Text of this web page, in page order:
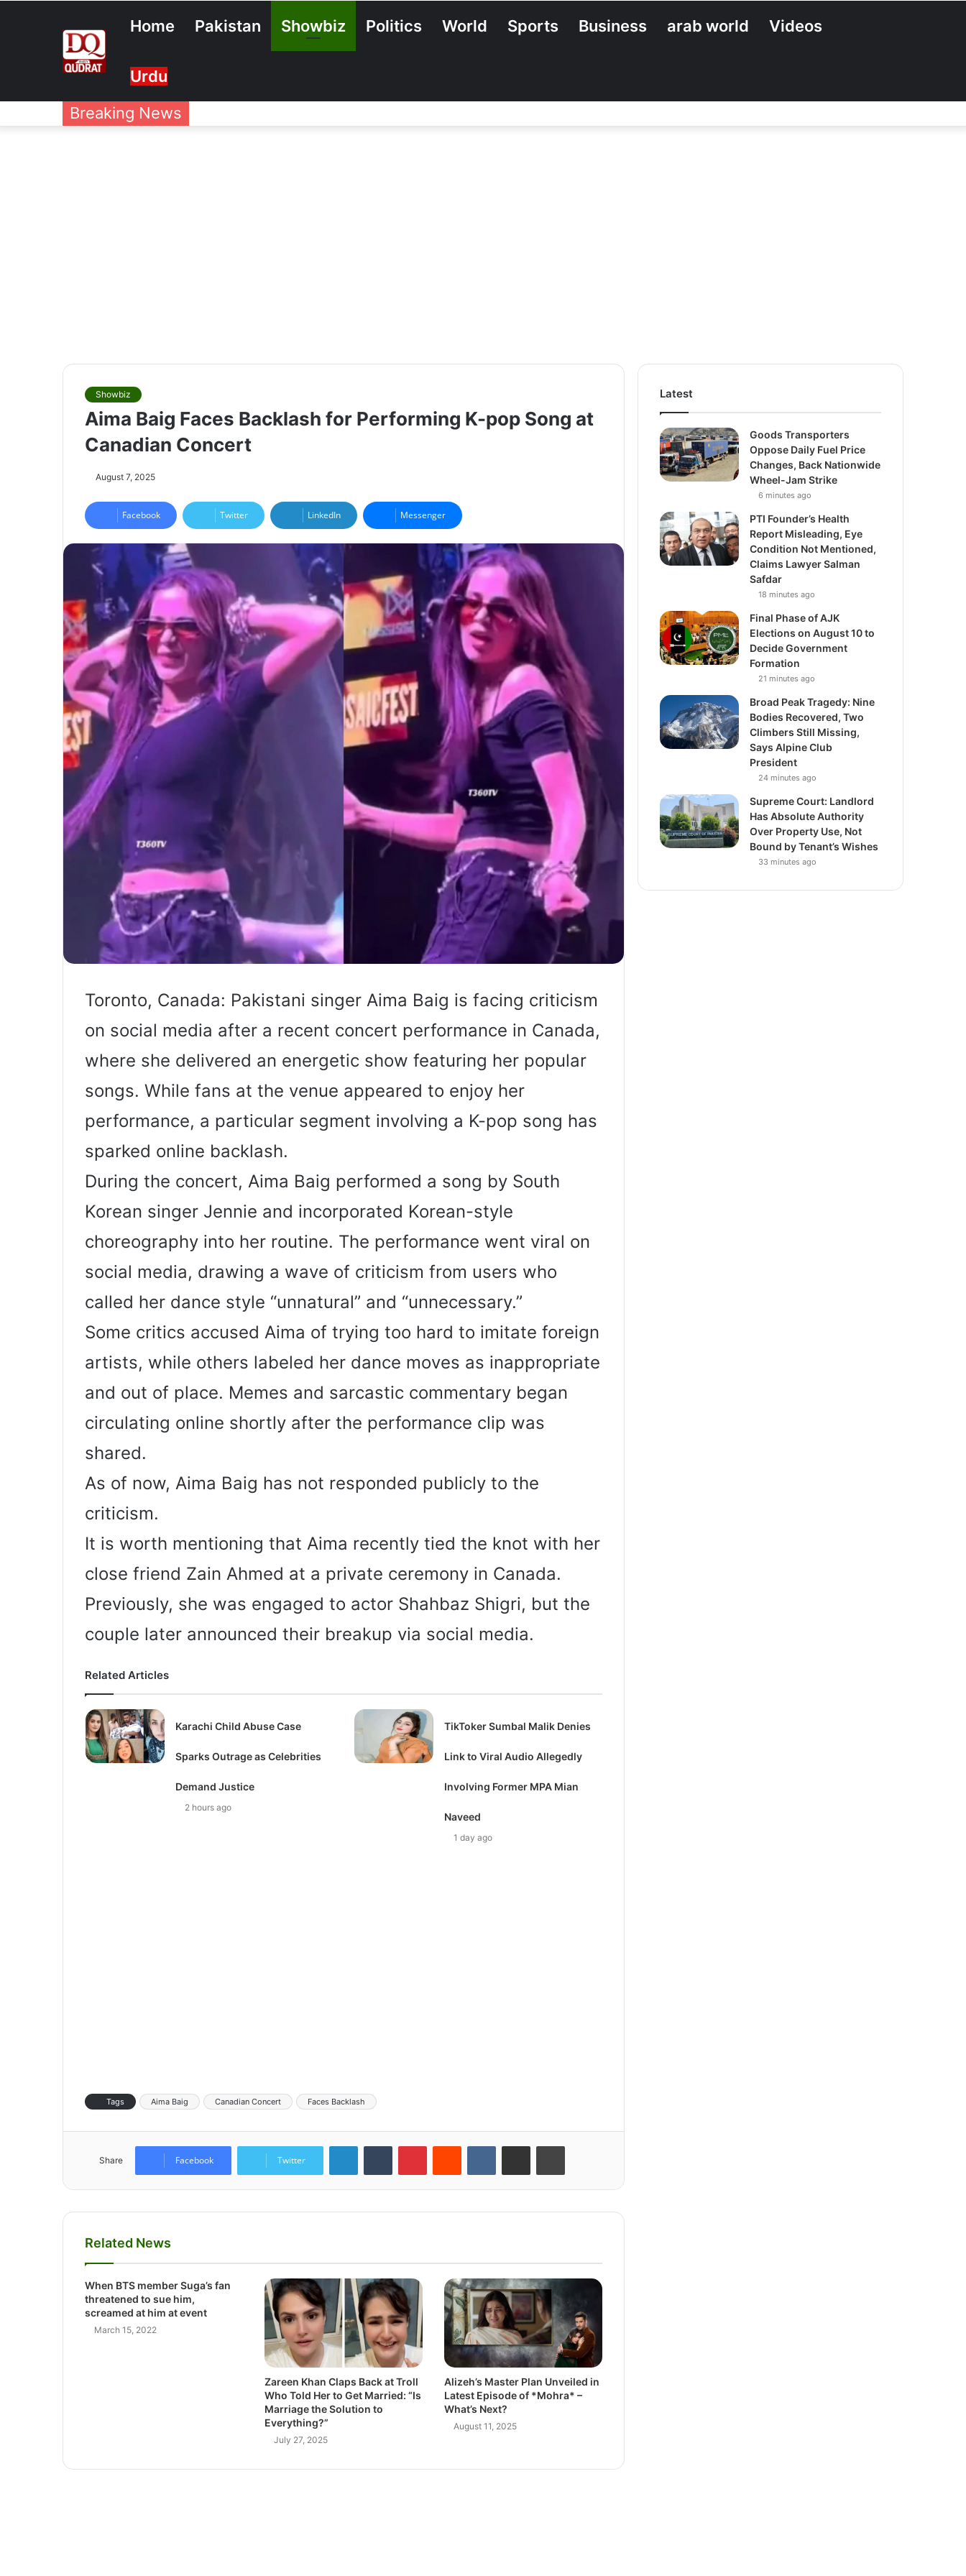
Home Pakistan Showbiz Politics World Sports Business arab world Videos
Urdu
Breaking News
Showbiz
Aima Baig Faces Backlash for Performing K-pop Song at
Canadian Concert
August 7, 2025
Facebook Twitter LinkedIn Messenger
Toronto, Canada: Pakistani singer Aima Baig is facing criticism
on social media after a recent concert performance in Canada,
where she delivered an energetic show featuring her popular
songs. While fans at the venue appeared to enjoy her
performance, a particular segment involving a K-pop song has
sparked online backlash.
During the concert, Aima Baig performed a song by South
Korean singer Jennie and incorporated Korean-style
choreography into her routine. The performance went viral on
social media, drawing a wave of criticism from users who
called her dance style “unnatural” and “unnecessary.”
Some critics accused Aima of trying too hard to imitate foreign
artists, while others labeled her dance moves as inappropriate
and out of place. Memes and sarcastic commentary began
circulating online shortly after the performance clip was
shared.
As of now, Aima Baig has not responded publicly to the
criticism.
It is worth mentioning that Aima recently tied the knot with her
close friend Zain Ahmed at a private ceremony in Canada.
Previously, she was engaged to actor Shahbaz Shigri, but the
couple later announced their breakup via social media.
Related Articles
Karachi Child Abuse Case
Sparks Outrage as Celebrities
Demand Justice
2 hours ago
TikToker Sumbal Malik Denies
Link to Viral Audio Allegedly
Involving Former MPA Mian
Naveed
1 day ago
Tags Aima Baig Canadian Concert Faces Backlash
Share Facebook Twitter
Related News
When BTS member Suga’s fan
threatened to sue him,
screamed at him at event
March 15, 2022
Zareen Khan Claps Back at Troll
Who Told Her to Get Married: “Is
Marriage the Solution to
Everything?”
July 27, 2025
Alizeh’s Master Plan Unveiled in
Latest Episode of *Mohra* –
What’s Next?
August 11, 2025
Latest
Goods Transporters
Oppose Daily Fuel Price
Changes, Back Nationwide
Wheel-Jam Strike
6 minutes ago
PTI Founder’s Health
Report Misleading, Eye
Condition Not Mentioned,
Claims Lawyer Salman
Safdar
18 minutes ago
Final Phase of AJK
Elections on August 10 to
Decide Government
Formation
21 minutes ago
Broad Peak Tragedy: Nine
Bodies Recovered, Two
Climbers Still Missing,
Says Alpine Club
President
24 minutes ago
Supreme Court: Landlord
Has Absolute Authority
Over Property Use, Not
Bound by Tenant’s Wishes
33 minutes ago